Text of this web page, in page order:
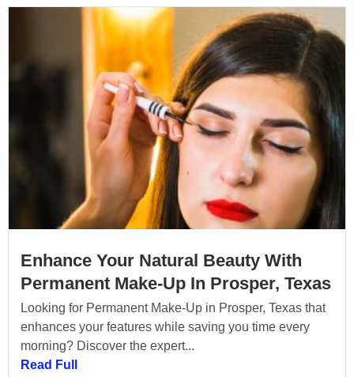
Enhance Your Natural Beauty With
Permanent Make-Up In Prosper, Texas
Looking for Permanent Make-Up in Prosper, Texas that
enhances your features while saving you time every
morning? Discover the expert...
Read Full